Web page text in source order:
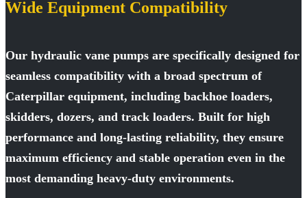
Wide Equipment Compatibility
Our hydraulic vane pumps are specifically designed for
seamless compatibility with a broad spectrum of
Caterpillar equipment, including backhoe loaders,
skidders, dozers, and track loaders. Built for high
performance and long-lasting reliability, they ensure
maximum efficiency and stable operation even in the
most demanding heavy-duty environments.